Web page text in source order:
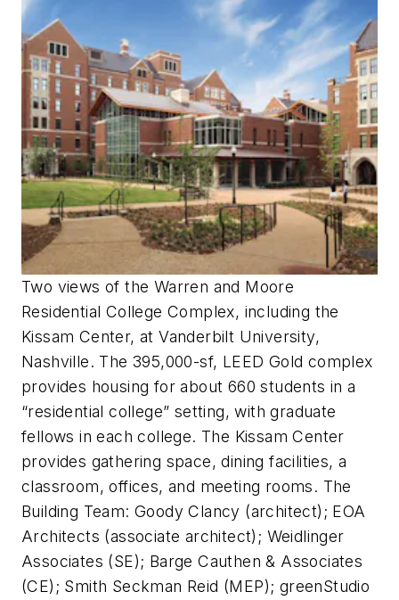
Two views of the Warren and Moore
Residential College Complex, including the
Kissam Center, at Vanderbilt University,
Nashville. The 395,000-sf, LEED Gold complex
provides housing for about 660 students in a
“residential college” setting, with graduate
fellows in each college. The Kissam Center
provides gathering space, dining facilities, a
classroom, offices, and meeting rooms. The
Building Team: Goody Clancy (architect); EOA
Architects (associate architect); Weidlinger
Associates (SE); Barge Cauthen & Associates
(CE); Smith Seckman Reid (MEP); greenStudio